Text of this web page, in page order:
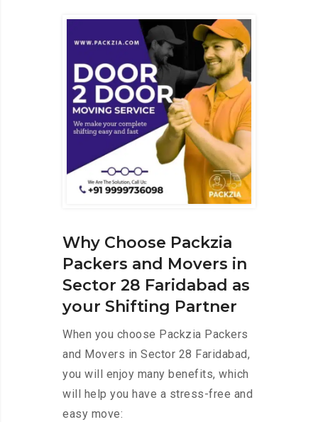
Why Choose Packzia
Packers and Movers in
Sector 28 Faridabad as
your Shifting Partner
When you choose Packzia Packers
and Movers in Sector 28 Faridabad,
you will enjoy many benefits, which
will help you have a stress-free and
easy move: